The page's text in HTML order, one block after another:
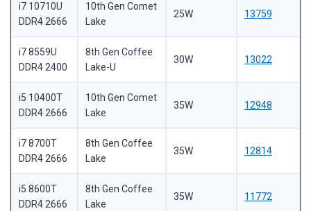
i7 10710U
DDR4 2666
10th Gen Comet
Lake
25W 13759
i7 8559U
DDR4 2400
8th Gen Coffee
Lake-U
30W 13022
i5 10400T
DDR4 2666
10th Gen Comet
Lake
35W 12948
i7 8700T
DDR4 2666
8th Gen Coffee
Lake
35W 12814
i5 8600T
DDR4 2666
8th Gen Coffee
Lake
35W 11772